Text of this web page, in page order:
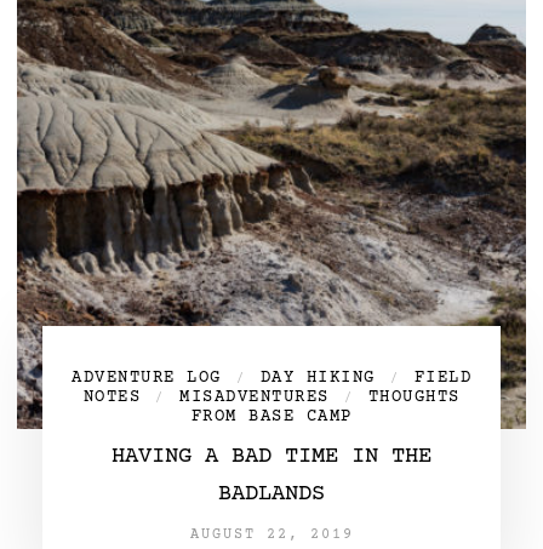
ADVENTURE LOG / DAY HIKING /
FIELD
NOTES
/ MISADVENTURES /
THOUGHTS
FROM BASE CAMP
HAVING A BAD TIME IN THE
BADLANDS
AUGUST 22, 2019